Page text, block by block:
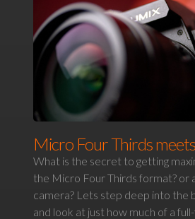
Micro Four Thirds
What is the secret to getting
the Micro Four Thirds format? or
camera? Lets step deep into the
and look at just how much of a